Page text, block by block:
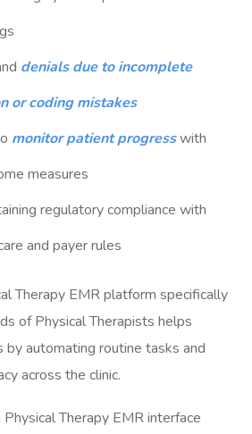
denials due to incomplete
or coding mistakes
monitor patient progresswith
measures
regulatory compliance with
and payer rules
Therapy EMR platform specifically
of Physical Therapists helps
by automating routine tasks and
across the clinic.